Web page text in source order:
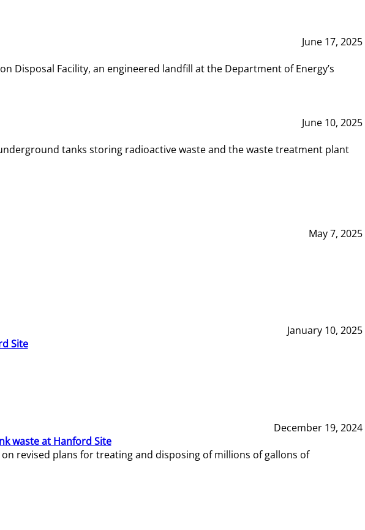
June 17, 2025
Facility, an engineered landfill at the Department of Energy’s
June 10, 2025
tanks storing radioactive waste and the waste treatment plant
May 7, 2025
January 10, 2025
Site
December 19, 2024
waste at Hanford Site
revised plans for treating and disposing of millions of gallons of